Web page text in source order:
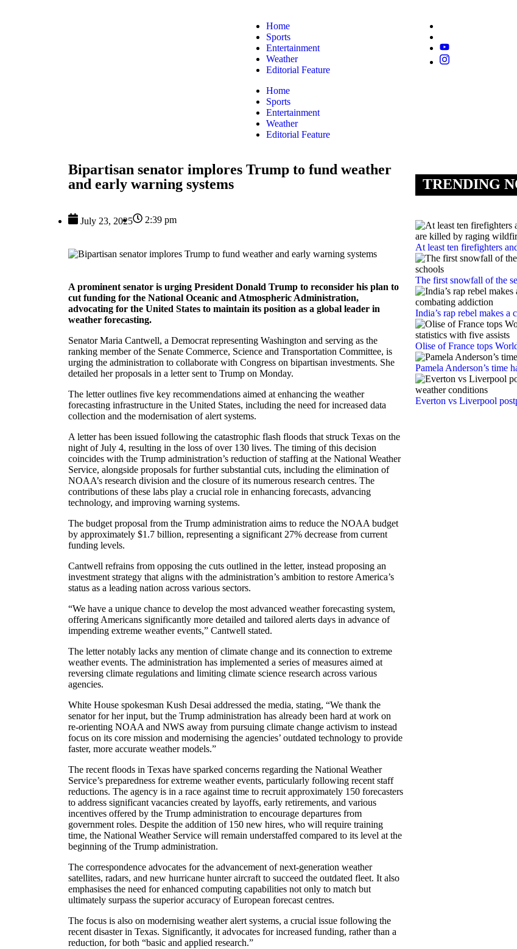
Home
Sports
Entertainment
Weather
Editorial Feature
Home
Sports
Entertainment
Weather
Editorial Feature
Bipartisan senator implores Trump to fund weather
and early warning systems
July 23, 2025 2:39 pm
A prominent senator is urging President Donald Trump to reconsider his plan to
cut funding for the National Oceanic and Atmospheric Administration,
advocating for the United States to maintain its position as a global leader in
weather forecasting.
Senator Maria Cantwell, a Democrat representing Washington and serving as the
ranking member of the Senate Commerce, Science and Transportation Committee, is
urging the administration to collaborate with Congress on bipartisan investments. She
detailed her proposals in a letter sent to Trump on Monday.
The letter outlines five key recommendations aimed at enhancing the weather
forecasting infrastructure in the United States, including the need for increased data
collection and the modernisation of alert systems.
A letter has been issued following the catastrophic flash floods that struck Texas on the
night of July 4, resulting in the loss of over 130 lives. The timing of this decision
coincides with the Trump administration’s reduction of staffing at the National Weather
Service, alongside proposals for further substantial cuts, including the elimination of
NOAA’s research division and the closure of its numerous research centres. The
contributions of these labs play a crucial role in enhancing forecasts, advancing
technology, and improving warning systems.
The budget proposal from the Trump administration aims to reduce the NOAA budget
by approximately $1.7 billion, representing a significant 27% decrease from current
funding levels.
Cantwell refrains from opposing the cuts outlined in the letter, instead proposing an
investment strategy that aligns with the administration’s ambition to restore America’s
status as a leading nation across various sectors.
“We have a unique chance to develop the most advanced weather forecasting system,
offering Americans significantly more detailed and tailored alerts days in advance of
impending extreme weather events,” Cantwell stated.
The letter notably lacks any mention of climate change and its connection to extreme
weather events. The administration has implemented a series of measures aimed at
reversing climate regulations and limiting climate science research across various
agencies.
White House spokesman Kush Desai addressed the media, stating, “We thank the
senator for her input, but the Trump administration has already been hard at work on
re-orienting NOAA and NWS away from pursuing climate change activism to instead
focus on its core mission and modernising the agencies’ outdated technology to provide
faster, more accurate weather models.”
The recent floods in Texas have sparked concerns regarding the National Weather
Service’s preparedness for extreme weather events, particularly following recent staff
reductions. The agency is in a race against time to recruit approximately 150 forecasters
to address significant vacancies created by layoffs, early retirements, and various
incentives offered by the Trump administration to encourage departures from
government roles. Despite the addition of 150 new hires, who will require training
time, the National Weather Service will remain understaffed compared to its level at the
beginning of the Trump administration.
The correspondence advocates for the advancement of next-generation weather
satellites, radars, and new hurricane hunter aircraft to succeed the outdated fleet. It also
emphasises the need for enhanced computing capabilities not only to match but
ultimately surpass the superior accuracy of European forecast centres.
The focus is also on modernising weather alert systems, a crucial issue following the
recent disaster in Texas. Significantly, it advocates for increased funding, rather than a
reduction, for both “basic and applied research.”
TRENDING
At least ten firefighters
The first snowfall of the
India’s rap rebel makes a
Olise of France tops
Pamela Anderson’s time
Everton vs Liverpool